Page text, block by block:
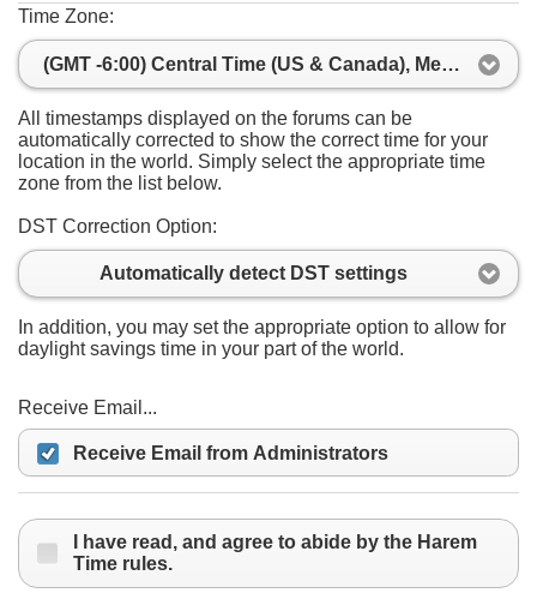
Time Zone:
(GMT -6:00) Central Time (US & Canada), Mexico City
All timestamps displayed on the forums can be
automatically corrected to show the correct time for your
location in the world. Simply select the appropriate time
zone from the list below.
DST Correction Option:
Automatically detect DST settings
In addition, you may set the appropriate option to allow for
daylight savings time in your part of the world.
Receive Email...
Receive Email from Administrators
I have read, and agree to abide by the Harem
Time rules.